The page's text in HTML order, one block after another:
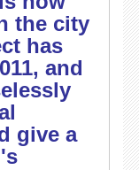
the city
has
and
give a